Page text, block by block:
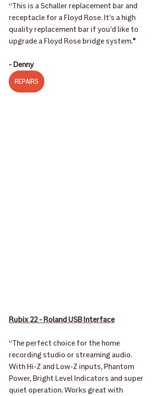
“This is a Schaller replacement bar and
receptacle for a Floyd Rose. It’s a high
quality replacement bar if you’d like to
upgrade a Floyd Rose bridge system."
- Denny
REPAIRS
Rubix 22 - Roland USB Interface
“The perfect choice for the home
recording studio or streaming audio.
With Hi-Z and Low-Z inputs, Phantom
Power, Bright Level Indicators and super
quiet operation. Works great with